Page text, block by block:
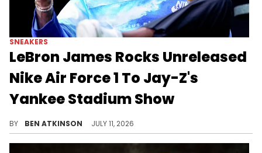
SNEAKERS
LeBron James Rocks Unreleased
Nike Air Force 1 To Jay-Z's
Yankee Stadium Show
BY BEN ATKINSON JULY 11, 2026